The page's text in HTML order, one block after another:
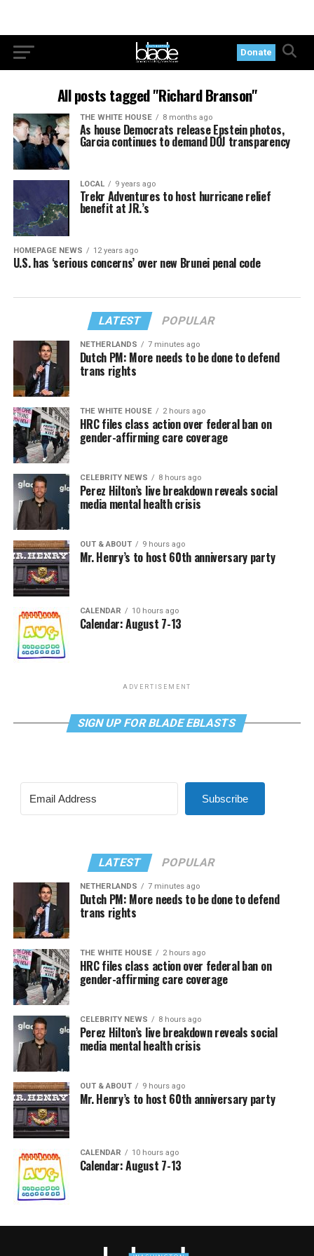
Donate
All posts tagged "Richard Branson"
THE WHITE HOUSE 8 months ago
As house Democrats release Epstein photos,
Garcia continues to demand DOJ transparency
LOCAL 9 years ago
Trekr Adventures to host hurricane relief
benefit at JR.’s
HOMEPAGE NEWS 12 years ago
U.S. has ‘serious concerns’ over new Brunei penal code
LATEST POPULAR
NETHERLANDS 7 minutes ago
Dutch PM: More needs to be done to defend
trans rights
THE WHITE HOUSE 2 hours ago
HRC files class action over federal ban on
gender-affirming care coverage
CELEBRITY NEWS 8 hours ago
Perez Hilton’s live breakdown reveals social
media mental health crisis
OUT & ABOUT 9 hours ago
Mr. Henry’s to host 60th anniversary party
CALENDAR 10 hours ago
Calendar: August 7-13
ADVERTISEMENT
SIGN UP FOR BLADE EBLASTS
Subscribe
LATEST POPULAR
NETHERLANDS 7 minutes ago
Dutch PM: More needs to be done to defend
trans rights
THE WHITE HOUSE 2 hours ago
HRC files class action over federal ban on
gender-affirming care coverage
CELEBRITY NEWS 8 hours ago
Perez Hilton’s live breakdown reveals social
media mental health crisis
OUT & ABOUT 9 hours ago
Mr. Henry’s to host 60th anniversary party
CALENDAR 10 hours ago
Calendar: August 7-13